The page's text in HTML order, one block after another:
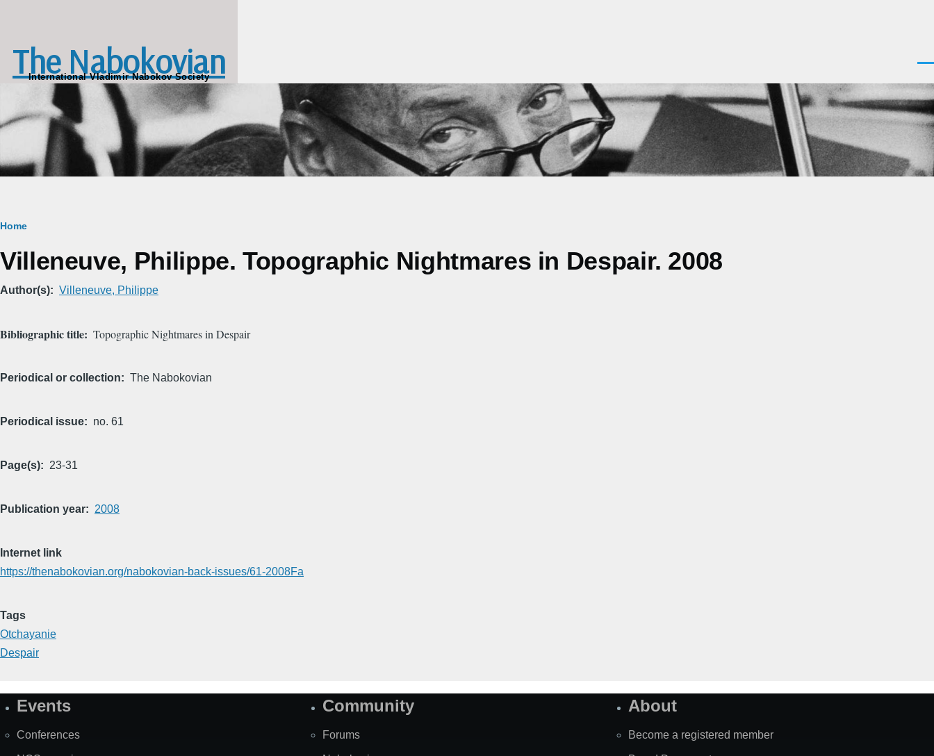
The Nabokovian
International Vladimir Nabokov Society
Breadcrumb
Home
Villeneuve, Philippe. Topographic Nightmares in Despair. 2008
Author(s) Villeneuve, Philippe
Bibliographic title Topographic Nightmares in Despair
Periodical or collection The Nabokovian
Periodical issue no. 61
Page(s) 23-31
Publication year 2008
Internet link
https://thenabokovian.org/nabokovian-back-issues/61-2008Fa
Tags
Otchayanie
Despair
SiteEvents
Conferences
Community
Forums
About
Become a registered member